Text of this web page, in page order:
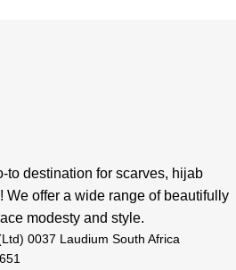
to destination for scarves, hijab
We offer a wide range of beautifully
modesty and style.
0037 Laudium South Africa